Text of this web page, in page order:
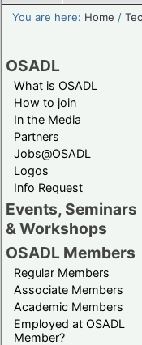
You are here: Home /
OSADL
What is OSADL
How to join
In the Media
Partners
Jobs@OSADL
Logos
Info Request
Events, Seminars
& Workshops
OSADL Members
Regular Members
Associate Members
Academic Members
Employed at OSADL
Member?